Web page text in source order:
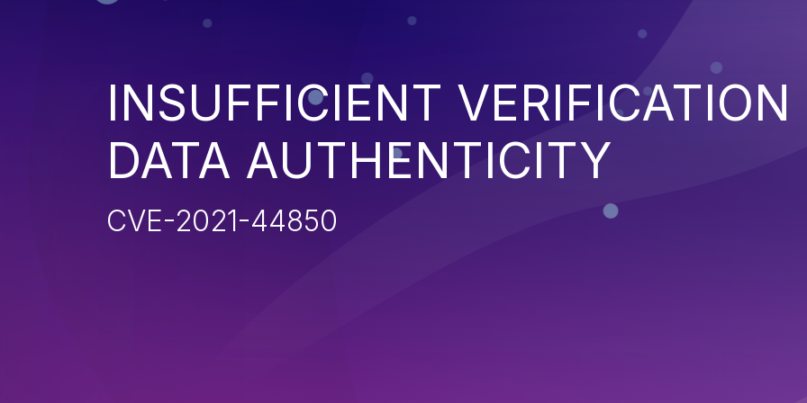
INSUFFICIENT VERIFICATION
DATA AUTHENTICITY
CVE-2021-44850